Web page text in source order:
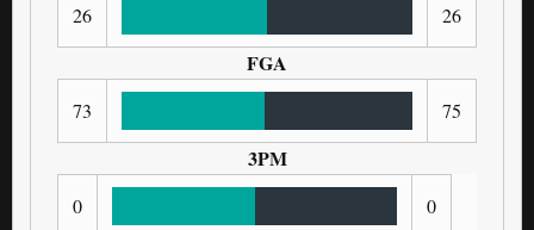
26 26
FGA
73 75
3PM
0 0